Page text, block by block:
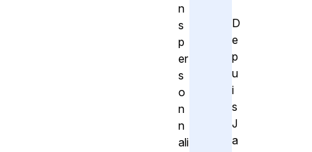
D
e
p
u
i
s
J
a
n
s
p
er
s
o
n
n
ali